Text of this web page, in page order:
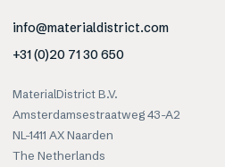
info@materialdistrict.com
+31 (0)20 71 30 650
MaterialDistrict B.V.
Amsterdamsestraatweg 43-A2
NL-1411 AX Naarden
The Netherlands